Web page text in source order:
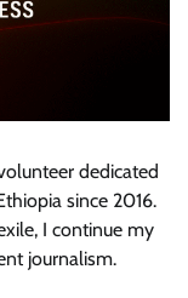
dedicated
since 2016.
I continue my
journalism.